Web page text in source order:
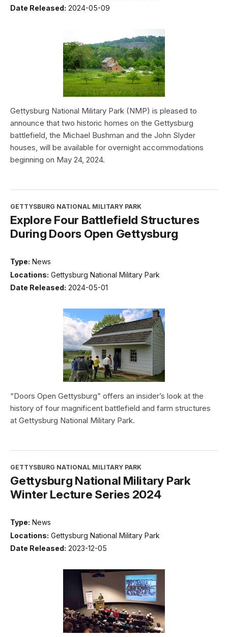
Date Released: 2024-05-09
Gettysburg National Military Park (NMP) is pleased to
announce that two historic homes on the Gettysburg
battlefield, the Michael Bushman and the John Slyder
houses, will be available for overnight accommodations
beginning on May 24, 2024.
GETTYSBURG NATIONAL MILITARY PARK
Explore Four Battlefield Structures
During Doors Open Gettysburg
Type: News
Locations: Gettysburg National Military Park
Date Released: 2024-05-01
“Doors Open Gettysburg” offers an insider’s look at the
history of four magnificent battlefield and farm structures
at Gettysburg National Military Park.
GETTYSBURG NATIONAL MILITARY PARK
Gettysburg National Military Park
Winter Lecture Series 2024
Type: News
Locations: Gettysburg National Military Park
Date Released: 2023-12-05